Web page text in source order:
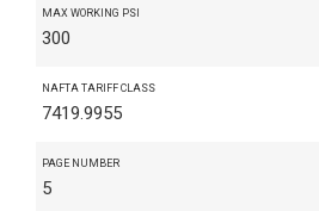
MAX WORKING PSI
300
NAFTA TARIFF CLASS
7419.9955
PAGE NUMBER
5